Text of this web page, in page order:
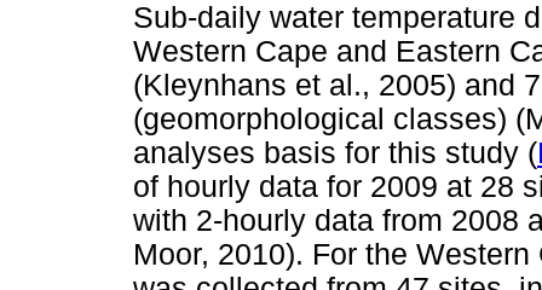
Sub-daily water temperature
Western Cape and Eastern
(Kleynhans et al., 2005) and
(geomorphological classes)
analyses basis for this study (
of hourly data for 2009 at 28
with 2-hourly data from 2008
Moor, 2010). For the